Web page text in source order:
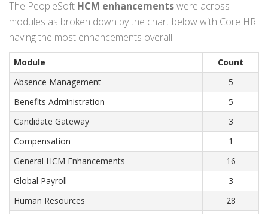
The PeopleSoft HCM enhancementswere across
modules as broken down by the chart below with Core HR
having the most enhancements overall.
Module
Count
Absence Management
5
Benefits Administration
5
Candidate Gateway
3
Compensation
1
General HCM Enhancements
16
Global Payroll
3
Human Resources
28